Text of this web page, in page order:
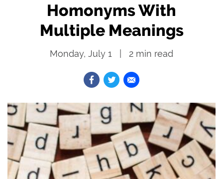
Homonyms With
Multiple Meanings
Monday, July 1 2 min read